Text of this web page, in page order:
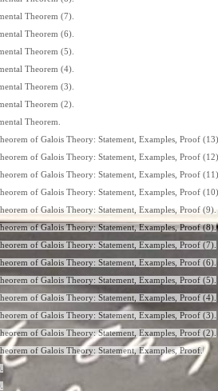
Theorem (7).
Theorem (6).
Theorem (5).
Theorem (4).
Theorem (3).
Theorem (2).
Theorem.
of Galois Theory: Statement, Examples, Proof
of Galois Theory: Statement, Examples, Proof
of Galois Theory: Statement, Examples, Proof
of Galois Theory: Statement, Examples, Proof
of Galois Theory: Statement, Examples, Proof (9).
of Galois Theory: Statement, Examples, Proof (8).
of Galois Theory: Statement, Examples, Proof (7).
of Galois Theory: Statement, Examples, Proof (6).
of Galois Theory: Statement, Examples, Proof (5).
of Galois Theory: Statement, Examples, Proof (4).
of Galois Theory: Statement, Examples, Proof (3).
of Galois Theory: Statement, Examples, Proof (2).
of Galois Theory: Statement, Examples, Proof.